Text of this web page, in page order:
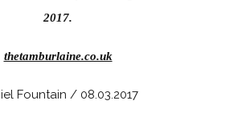
2017.
thetamburlaine.co.uk
Fountain / 08.03.2017